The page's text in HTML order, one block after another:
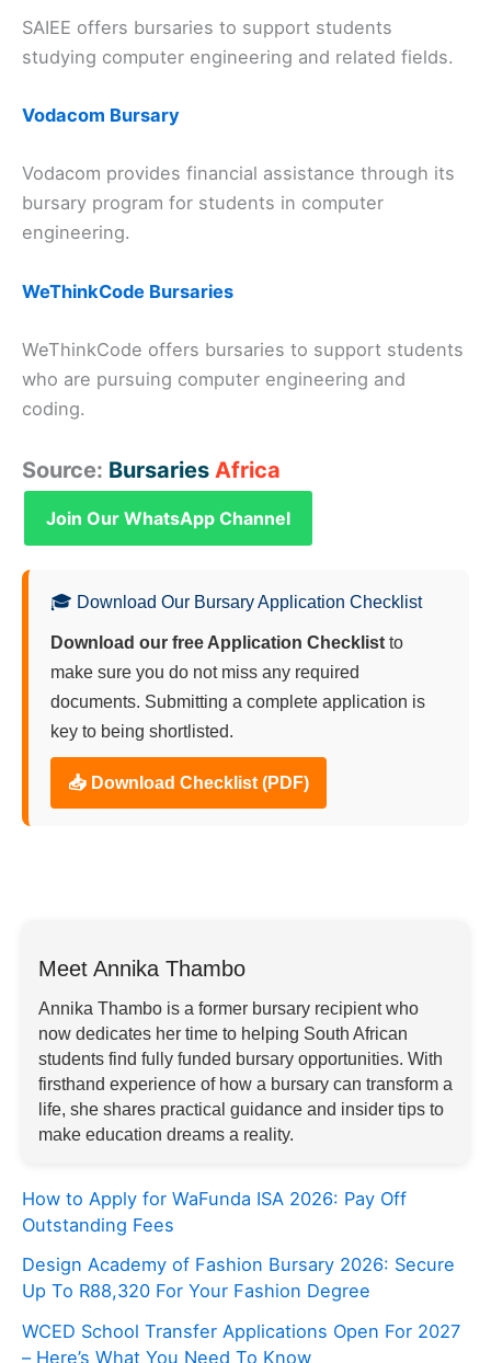
SAIEE offers bursaries to support students
studying computer engineering and related fields.
Vodacom Bursary
Vodacom provides financial assistance through its
bursary program for students in computer
engineering.
WeThinkCode Bursaries
WeThinkCode offers bursaries to support students
who are pursuing computer engineering and
coding.
Source: Bursaries Africa
Join Our WhatsApp Channel
🎓 Download Our Bursary Application Checklist
Download our free Application Checklist to
make sure you do not miss any required
documents. Submitting a complete application is
key to being shortlisted.
📥 Download Checklist (PDF)
Meet Annika Thambo
Annika Thambo is a former bursary recipient who
now dedicates her time to helping South African
students find fully funded bursary opportunities. With
firsthand experience of how a bursary can transform a
life, she shares practical guidance and insider tips to
make education dreams a reality.
How to Apply for WaFunda ISA 2026: Pay Off
Outstanding Fees
Design Academy of Fashion Bursary 2026: Secure
Up To R88,320 For Your Fashion Degree
WCED School Transfer Applications Open For 2027
– Here’s What You Need To Know